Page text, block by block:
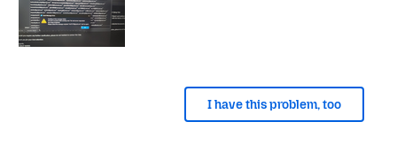
I have this problem, too